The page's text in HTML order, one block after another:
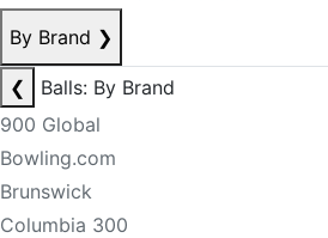
By Brand ❯
❮
Balls: By Brand
900 Global
Bowling.com
Brunswick
Columbia 300